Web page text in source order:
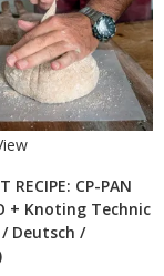
RECIPE: CP-PAN
+ Knoting Technic
Deutsch /